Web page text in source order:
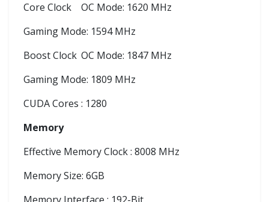
Core Clock
OC Mode: 1620 MHz
Gaming Mode: 1594 MHz
Boost Clock OC Mode: 1847 MHz
Gaming Mode: 1809 MHz
CUDA Cores : 1280
Memory
Effective Memory Clock : 8008 MHz
Memory Size: 6GB